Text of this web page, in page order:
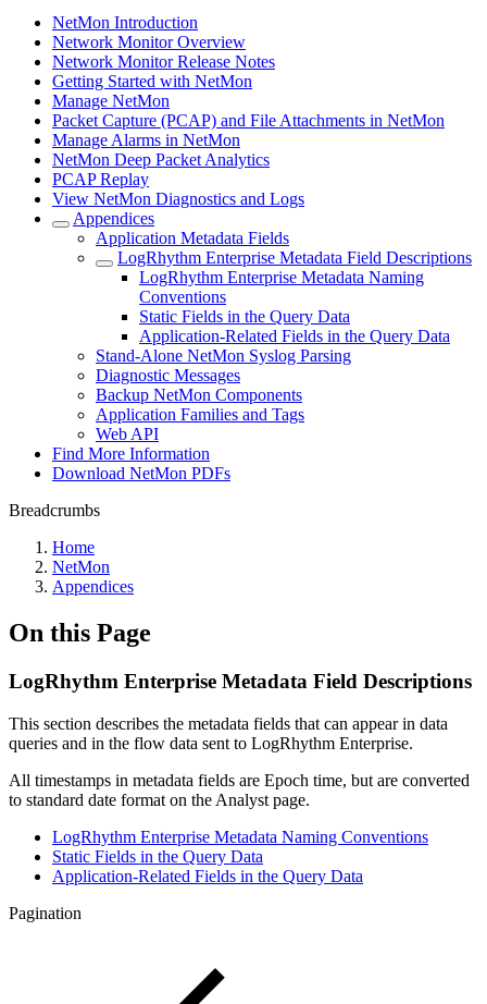
NetMon Introduction
Network Monitor Overview
Network Monitor Release Notes
Getting Started with NetMon
Manage NetMon
Packet Capture (PCAP) and File Attachments in NetMon
Manage Alarms in NetMon
NetMon Deep Packet Analytics
PCAP Replay
View NetMon Diagnostics and Logs
Appendices
Application Metadata Fields
LogRhythm Enterprise Metadata Field Descriptions
LogRhythm Enterprise Metadata Naming
Conventions
Static Fields in the Query Data
Application-Related Fields in the Query Data
Stand-Alone NetMon Syslog Parsing
Diagnostic Messages
Backup NetMon Components
Application Families and Tags
Web API
Find More Information
Download NetMon PDFs
Breadcrumbs
Home
NetMon
Appendices
On this Page
LogRhythm Enterprise Metadata Field Descriptions
This section describes the metadata fields that can appear in data
queries and in the flow data sent to LogRhythm Enterprise.
All timestamps in metadata fields are Epoch time, but are converted
to standard date format on the Analyst page.
LogRhythm Enterprise Metadata Naming Conventions
Static Fields in the Query Data
Application-Related Fields in the Query Data
Pagination